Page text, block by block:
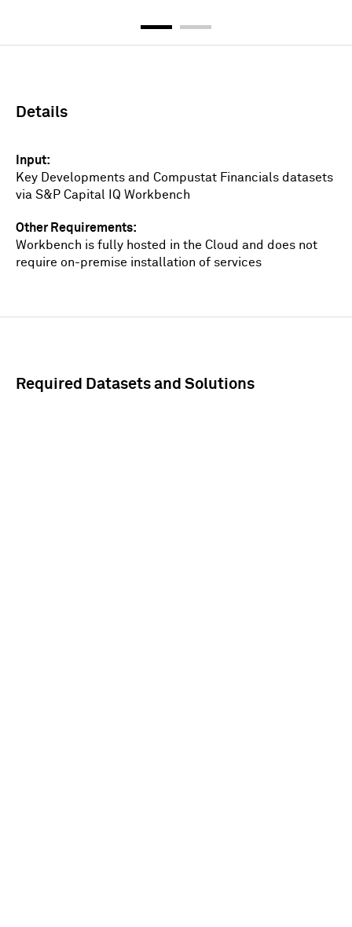
Sign In
Details
Input
Key Developments and Compustat Financials datasets
via S&P Capital IQ Workbench
Other Requirements
Workbench is fully hosted in the Cloud and does not
require on-premise installation of services
Required Datasets and Solutions